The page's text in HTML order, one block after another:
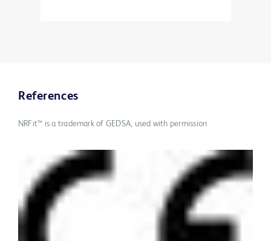
References
NRFit™ is a trademark of GEDSA, used with permission